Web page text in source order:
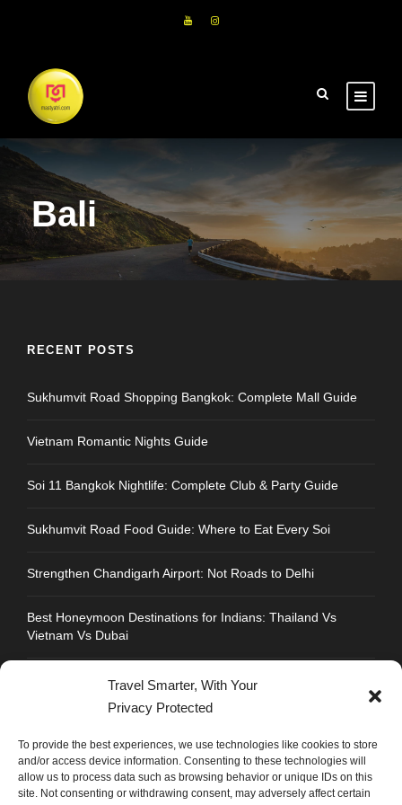
Travel Smarter, With Your
Privacy Protected
To provide the best experiences, we use technologies like cookies to store
and/or access device information. Consenting to these technologies will
allow us to process data such as browsing behavior or unique IDs on this
site. Not consenting or withdrawing consent, may adversely affect certain
Bali
RECENT POSTS
Sukhumvit Road Shopping Bangkok: Complete Mall Guide
Vietnam Romantic Nights Guide
Soi 11 Bangkok Nightlife: Complete Club & Party Guide
Sukhumvit Road Food Guide: Where to Eat Every Soi
Strengthen Chandigarh Airport: Not Roads to Delhi
Best Honeymoon Destinations for Indians: Thailand Vs
Vietnam Vs Dubai
CONTACT INFO
Address : Plot No.109, Industrial Area, Phase 1,